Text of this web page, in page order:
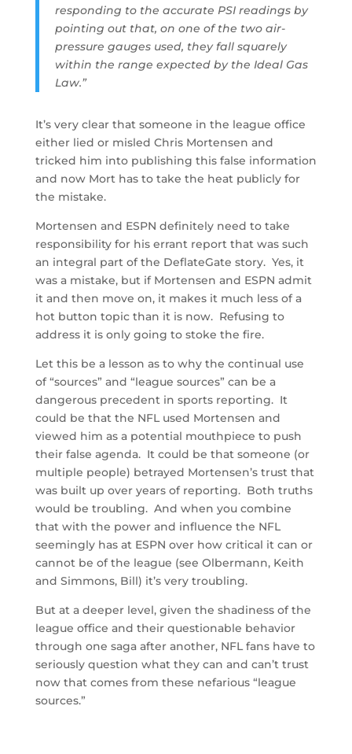
responding to the accurate PSI readings by
pointing out that, on one of the two air-
pressure gauges used, they fall squarely
within the range expected by the Ideal Gas
Law.”
It’s very clear that someone in the league office
either lied or misled Chris Mortensen and
tricked him into publishing this false information
and now Mort has to take the heat publicly for
the mistake.
Mortensen and ESPN definitely need to take
responsibility for his errant report that was such
an integral part of the DeflateGate story. Yes, it
was a mistake, but if Mortensen and ESPN admit
it and then move on, it makes it much less of a
hot button topic than it is now. Refusing to
address it is only going to stoke the fire.
Let this be a lesson as to why the continual use
of “sources” and “league sources” can be a
dangerous precedent in sports reporting. It
could be that the NFL used Mortensen and
viewed him as a potential mouthpiece to push
their false agenda. It could be that someone (or
multiple people) betrayed Mortensen’s trust that
was built up over years of reporting. Both truths
would be troubling. And when you combine
that with the power and influence the NFL
seemingly has at ESPN over how critical it can or
cannot be of the league (see Olbermann, Keith
and Simmons, Bill) it’s very troubling.
But at a deeper level, given the shadiness of the
league office and their questionable behavior
through one saga after another, NFL fans have to
seriously question what they can and can’t trust
now that comes from these nefarious “league
sources.”